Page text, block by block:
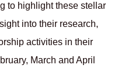
to highlight these stellar
into their research,
activities in their
March and April